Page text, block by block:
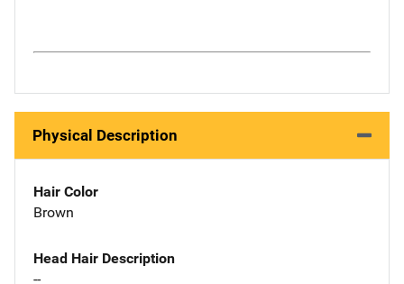
Physical Description
Hair Color
Brown
Head Hair Description
--